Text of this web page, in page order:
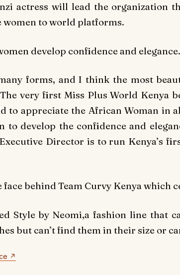
actress will lead the organization
women to world platforms.
develop confidence and elegance.
forms, and I think the most
very first Miss Plus World Kenya
to appreciate the African Woman in
to develop the confidence and
Director is to run Kenya’s
face behind Team Curvy Kenya which
Style by Neomi,a fashion line that
but can’t find them in their size or
↗